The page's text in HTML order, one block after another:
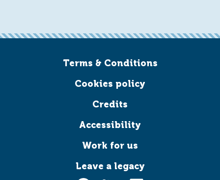
Terms & Conditions
Cookies policy
Credits
Accessibility
Work for us
Leave a legacy